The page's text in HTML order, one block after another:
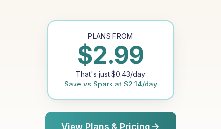
PLANS FROM
$2.99
That's just $0.43/day
Save vs Sparkat $2.14/day
View Plans & Pricing